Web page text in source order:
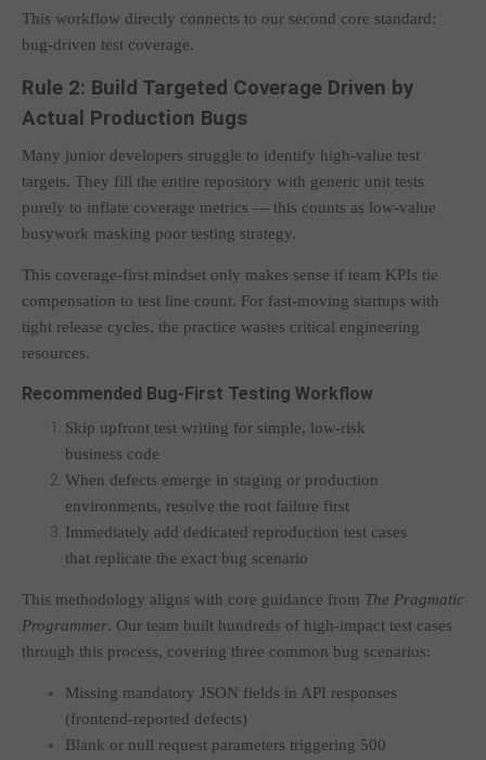
This workflow directly connects to our second core standard:
bug-driven test coverage.
Rule 2: Build Targeted Coverage Driven by
Actual Production Bugs
Many junior developers struggle to identify high-value test
targets. They fill the entire repository with generic unit tests
purely to inflate coverage metrics — this counts as low-value
busywork masking poor testing strategy.
This coverage-first mindset only makes sense if team KPIs tie
compensation to test line count. For fast-moving startups with
tight release cycles, the practice wastes critical engineering
resources.
Recommended Bug-First Testing Workflow
Skip upfront test writing for simple, low-risk
business code
When defects emerge in staging or production
environments, resolve the root failure first
Immediately add dedicated reproduction test cases
that replicate the exact bug scenario
This methodology aligns with core guidance from The Pragmatic
Programmer. Our team built hundreds of high-impact test cases
through this process, covering three common bug scenarios:
Missing mandatory JSON fields in API responses
(frontend-reported defects)
Blank or null request parameters triggering 500